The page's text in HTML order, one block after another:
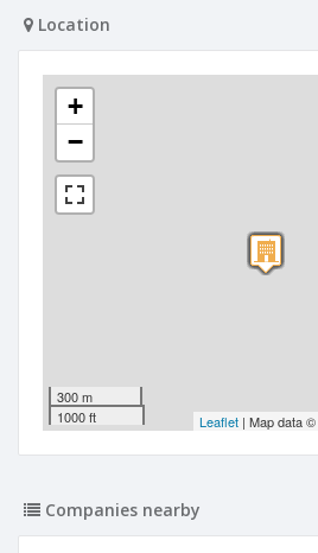
Location
+
−
300 m
1000 ft
Leaflet | Map data ©
Companies nearby